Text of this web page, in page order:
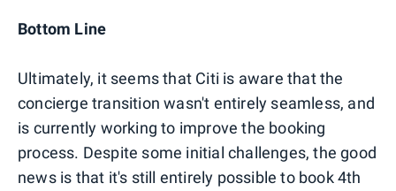
Bottom Line
Ultimately, it seems that Citi is aware that the
concierge transition wasn't entirely seamless, and
is currently working to improve the booking
process. Despite some initial challenges, the good
news is that it's still entirely possible to book 4th